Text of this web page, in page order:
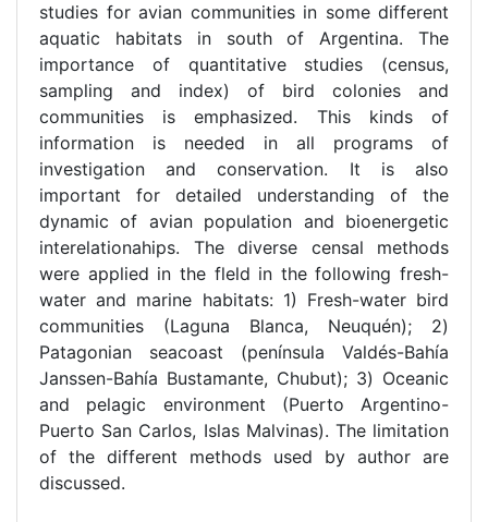
studies for avian communities in some different
aquatic habitats in south of Argentina. The
importance of quantitative studies (census,
sampling and index) of bird colonies and
communities is emphasized. This kinds of
information is needed in all programs of
investigation and conservation. It is also
important for detailed understanding of the
dynamic of avian population and bioenergetic
interelationahips. The diverse censal methods
were applied in the fleld in the following fresh-
water and marine habitats: 1) Fresh-water bird
communities (Laguna Blanca, Neuquén); 2)
Patagonian seacoast (península Valdés-Bahía
Janssen-Bahía Bustamante, Chubut); 3) Oceanic
and pelagic environment (Puerto Argentino-
Puerto San Carlos, Islas Malvinas). The limitation
of the different methods used by author are
discussed.